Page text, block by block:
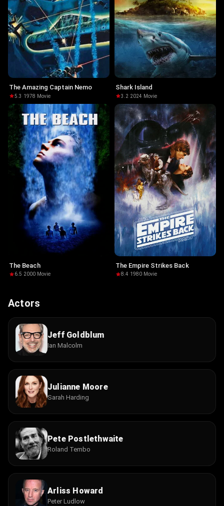
The Amazing Captain Nemo
5.3 ·1978· Movie
Shark Island
3.2·2024· Movie
The Beach
6.5·2000· Movie
The Empire Strikes Back
8.4·1980· Movie
Actors
Jeff Goldblum
Ian Malcolm
Julianne Moore
Sarah Harding
Pete Postlethwaite
Roland Tembo
Arliss Howard
Peter Ludlow